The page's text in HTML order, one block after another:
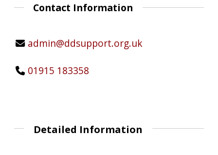
Contact Information
admin@ddsupport.org.uk
01915 183358
Detailed Information